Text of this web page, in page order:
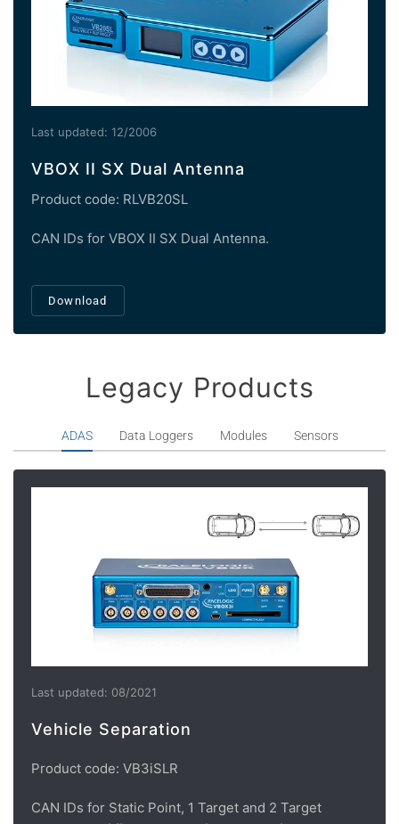
Last updated: 12/2006
VBOX II SX Dual Antenna
Product code: RLVB20SL
CAN IDs for VBOX II SX Dual Antenna.
Download
Legacy Products
ADAS Data Loggers Modules Sensors
Last updated: 08/2021
Vehicle Separation
Product code: VB3iSLR
CAN IDs for Static Point, 1 Target and 2 Target